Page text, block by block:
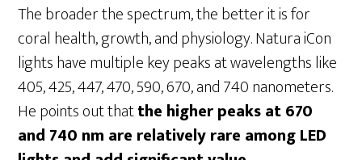
The broader the spectrum, the better it is for
coral health, growth, and physiology. Natura iCon
lights have multiple key peaks at wavelengths like
405, 425, 447, 470, 590, 670, and 740 nanometers.
He points out thatthe higher peaks at 670
and 740 nm are relatively rare among LED